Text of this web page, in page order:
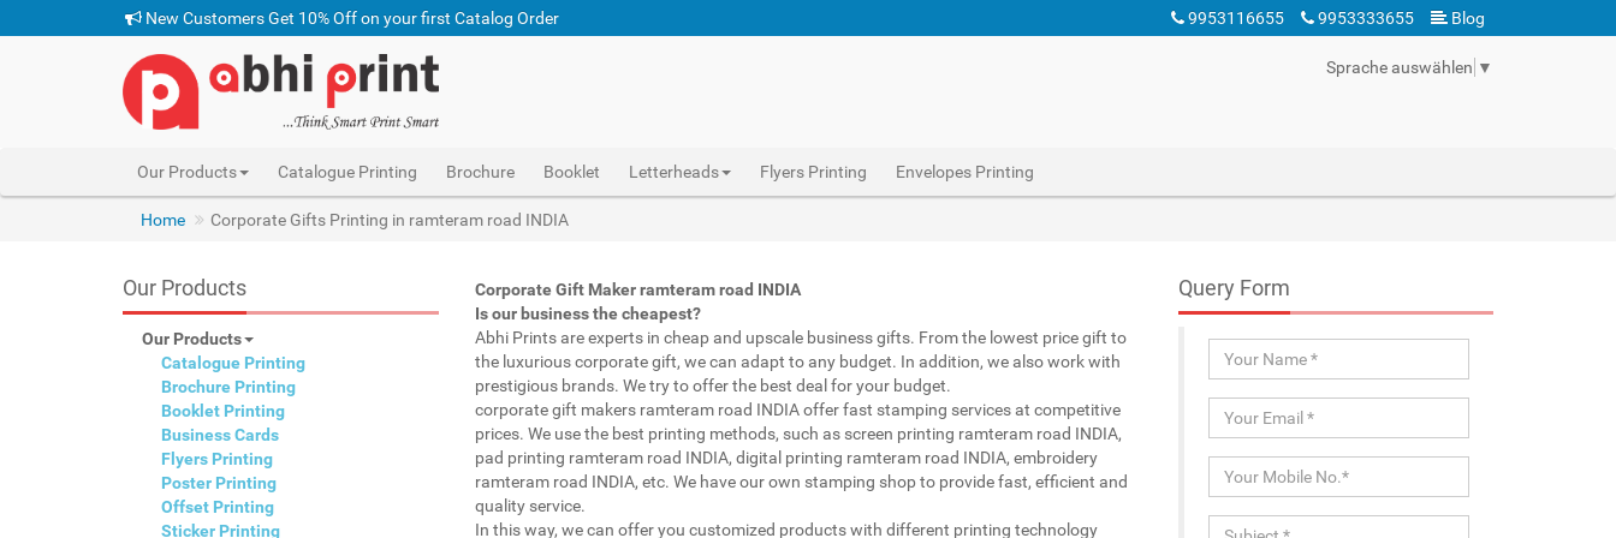
New Customers Get 10% Off on your first Catalog Order 9953116655 9953333655 Blog
Sprache auswählen ▼
Our Products Catalogue Printing Brochure Booklet Letterheads Flyers Printing Envelopes Printing
Home Corporate Gifts Printing in ramteram road INDIA
Our Products
Our Products
Catalogue Printing
Brochure Printing
Booklet Printing
Business Cards
Flyers Printing
Poster Printing
Offset Printing
Sticker Printing
Corporate Gift Maker ramteram road INDIA
Is our business the cheapest?
Abhi Prints are experts in cheap and upscale business gifts. From the lowest price gift to
the luxurious corporate gift, we can adapt to any budget. In addition, we also work with
prestigious brands. We try to offer the best deal for your budget.
corporate gift makers ramteram road INDIA offer fast stamping services at competitive
prices. We use the best printing methods, such as screen printing ramteram road INDIA,
pad printing ramteram road INDIA, digital printing ramteram road INDIA, embroidery
ramteram road INDIA, etc. We have our own stamping shop to provide fast, efficient and
quality service.
In this way, we can offer you customized products with different printing technology
Query Form